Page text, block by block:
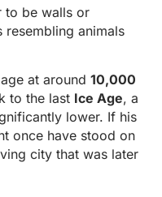
to be walls or
animals
at around 10,000
to the last Ice Age, a
lower. If his
once have stood on
city that was later